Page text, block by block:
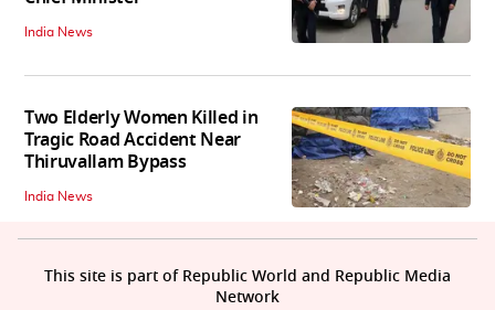
India News
Two Elderly Women Killed in
Tragic Road Accident Near
Thiruvallam Bypass
India News
This site is part of Republic World and Republic Media
Network